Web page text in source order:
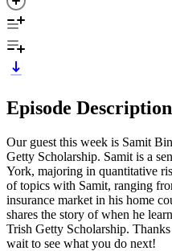
Episode Description
Our guest this week is Samit
Getty Scholarship. Samit is a
York, majoring in quantitative
of topics with Samit, ranging
insurance market in his home
shares the story of when he
Trish Getty Scholarship.
wait to see what you do next!